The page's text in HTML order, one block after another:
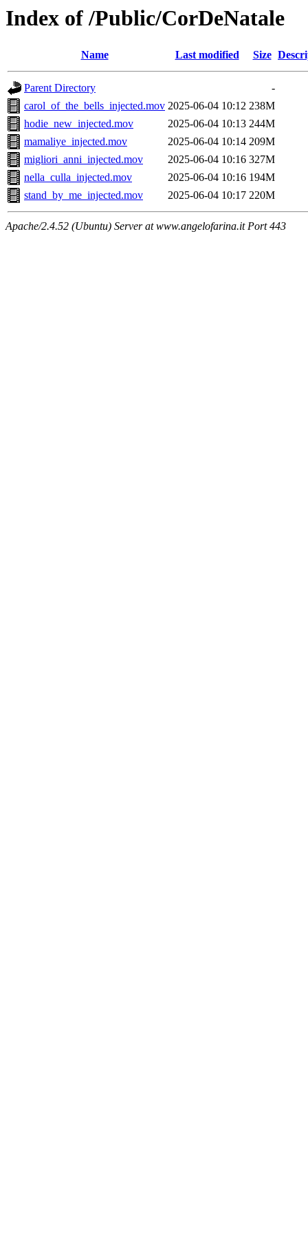
Index of /Public/CorDeNatale
Name Last modified Size
Parent Directory
-
carol_of_the_bells_injected.mov 2025-06-04 10:12 238M
hodie_new_injected.mov
2025-06-04 10:13 244M
mamaliye_injected.mov
2025-06-04 10:14 209M
migliori_anni_injected.mov
2025-06-04 10:16 327M
nella_culla_injected.mov
2025-06-04 10:16 194M
stand_by_me_injected.mov
2025-06-04 10:17 220M
Apache/2.4.52 (Ubuntu) Server at www.angelofarina.it Port 443